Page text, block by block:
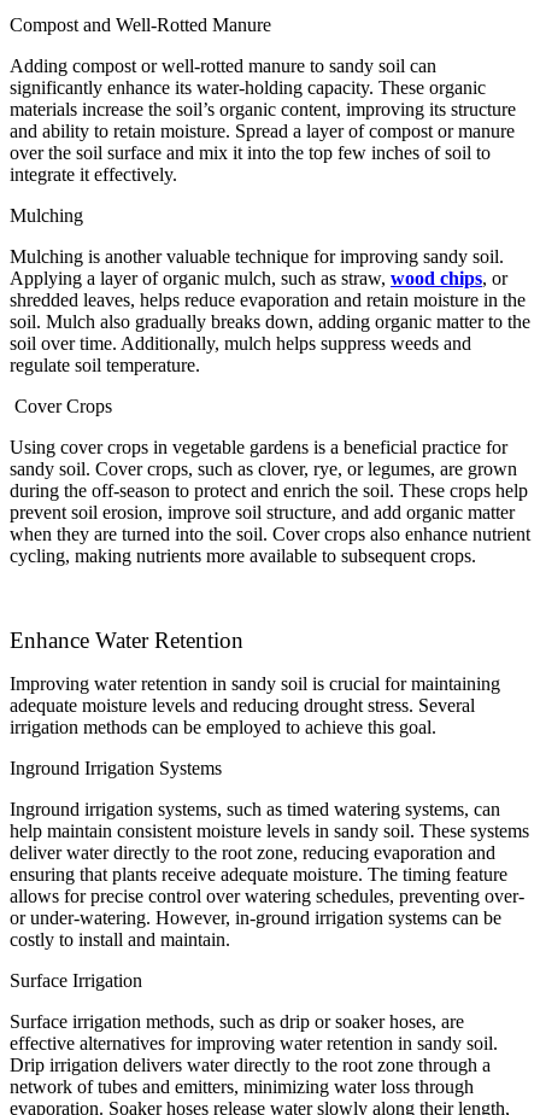
Compost and Well-Rotted Manure
Adding compost or well-rotted manure to sandy soil can
significantly enhance its water-holding capacity. These organic
materials increase the soil’s organic content, improving its structure
and ability to retain moisture. Spread a layer of compost or manure
over the soil surface and mix it into the top few inches of soil to
integrate it effectively.
Mulching
Mulching is another valuable technique for improving sandy soil.
Applying a layer of organic mulch, such as straw, wood chips, or
shredded leaves, helps reduce evaporation and retain moisture in the
soil. Mulch also gradually breaks down, adding organic matter to the
soil over time. Additionally, mulch helps suppress weeds and
regulate soil temperature.
Cover Crops
Using cover crops in vegetable gardens is a beneficial practice for
sandy soil. Cover crops, such as clover, rye, or legumes, are grown
during the off-season to protect and enrich the soil. These crops help
prevent soil erosion, improve soil structure, and add organic matter
when they are turned into the soil. Cover crops also enhance nutrient
cycling, making nutrients more available to subsequent crops.
Enhance Water Retention
Improving water retention in sandy soil is crucial for maintaining
adequate moisture levels and reducing drought stress. Several
irrigation methods can be employed to achieve this goal.
Inground Irrigation Systems
Inground irrigation systems, such as timed watering systems, can
help maintain consistent moisture levels in sandy soil. These systems
deliver water directly to the root zone, reducing evaporation and
ensuring that plants receive adequate moisture. The timing feature
allows for precise control over watering schedules, preventing over-
or under-watering. However, in-ground irrigation systems can be
costly to install and maintain.
Surface Irrigation
Surface irrigation methods, such as drip or soaker hoses, are
effective alternatives for improving water retention in sandy soil.
Drip irrigation delivers water directly to the root zone through a
network of tubes and emitters, minimizing water loss through
evaporation. Soaker hoses release water slowly along their length,